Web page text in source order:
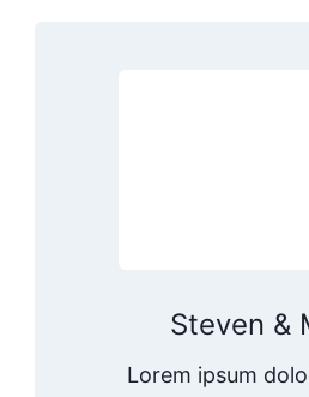
Steven &
Lorem ipsum